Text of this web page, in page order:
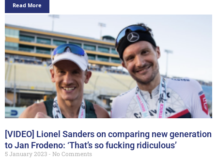
Read More
[VIDEO] Lionel Sanders on comparing new generation
to Jan Frodeno: ‘That’s so fucking ridiculous’
5 January 2023
No Comments